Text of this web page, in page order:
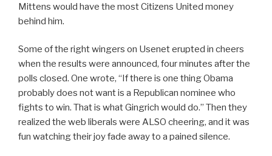
Mittens would have the most Citizens United money
behind him.
Some of the right wingers on Usenet erupted in cheers
when the results were announced, four minutes after the
polls closed. One wrote, “If there is one thing Obama
probably does not want is a Republican nominee who
fights to win. That is what Gingrich would do.” Then they
realized the web liberals were ALSO cheering, and it was
fun watching their joy fade away to a pained silence.